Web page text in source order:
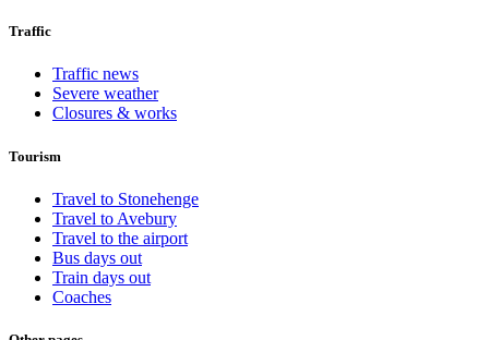
Traffic
Traffic news
Severe weather
Closures & works
Tourism
Travel to Stonehenge
Travel to Avebury
Travel to the airport
Bus days out
Train days out
Coaches